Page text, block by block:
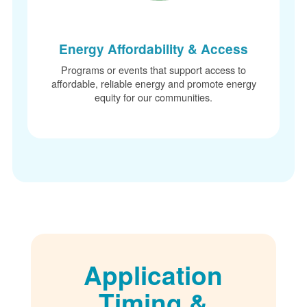
Energy Affordability & Access
Programs or events that support access to
affordable, reliable energy and promote energy
equity for our communities.
Application